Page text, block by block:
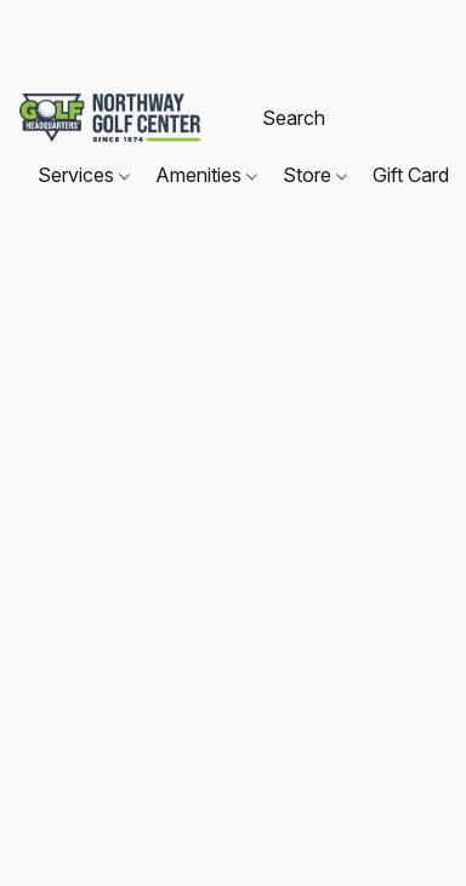
Services Amenities Store Gift Card